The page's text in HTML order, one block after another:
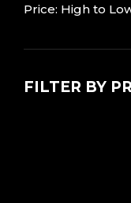
Price: High to
FILTER BY